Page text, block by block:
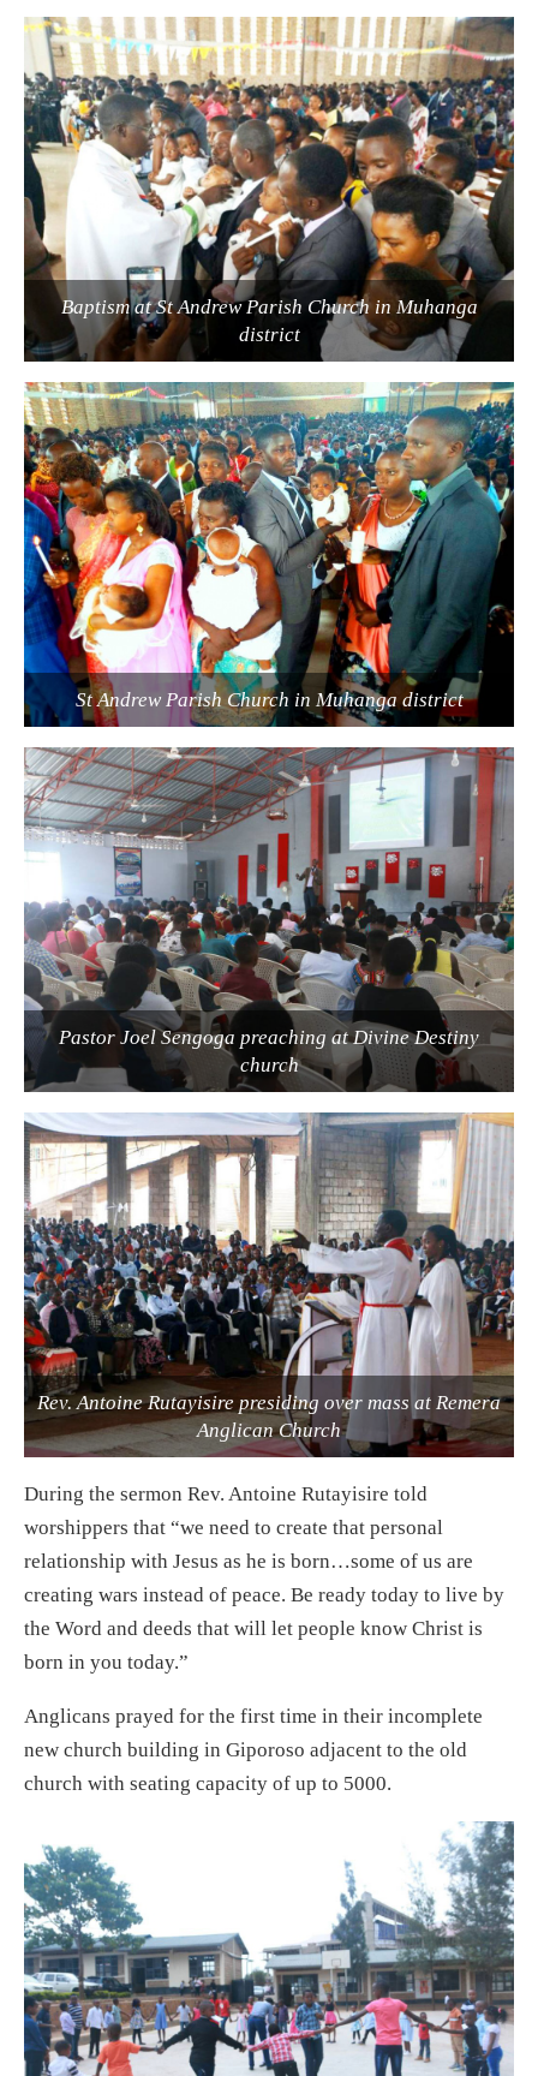
Baptism at St Andrew Parish Church in Muhanga
district
St Andrew Parish Church in Muhanga district
Pastor Joel Sengoga preaching at Divine Destiny
church
Rev. Antoine Rutayisire presiding over mass at Remera
Anglican Church
During the sermon Rev. Antoine Rutayisire told
worshippers that “we need to create that personal
relationship with Jesus as he is born…some of us are
creating wars instead of peace. Be ready today to live by
the Word and deeds that will let people know Christ is
born in you today.”
Anglicans prayed for the first time in their incomplete
new church building in Giporoso adjacent to the old
church with seating capacity of up to 5000.